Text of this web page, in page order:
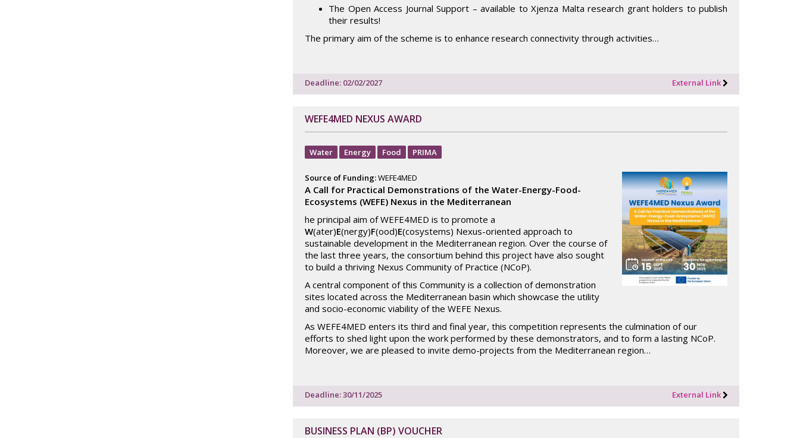
The Open Access Journal Support – available to Xjenza Malta research grant holders to publish
their results!
The primary aim of the scheme is to enhance research connectivity through activities…
Deadline: 02/02/2027 External Link
WEFE4MED NEXUS AWARD
Water Energy Food PRIMA
Source of Funding:WEFE4MED
A Call for Practical Demonstrations of the Water-Energy-Food-
Ecosystems (WEFE) Nexus in the Mediterranean
he principal aim of WEFE4MED is to promote a
W(ater)E(nergy)F(ood)E(cosystems) Nexus-oriented approach to
sustainable development in the Mediterranean region. Over the course of
the last three years, the consortium behind this project have also sought
to build a thriving Nexus Community of Practice (NCoP).
A central component of this Community is a collection of demonstration
sites located across the Mediterranean basin which showcase the utility
and socio-economic viability of the WEFE Nexus.
As WEFE4MED enters its third and final year, this competition represents the culmination of our
efforts to shed light upon the work performed by these demonstrators, and to form a lasting NCoP.
Moreover, we are pleased to invite demo-projects from the Mediterranean region…
Deadline: 30/11/2025 External Link
BUSINESS PLAN (BP) VOUCHER